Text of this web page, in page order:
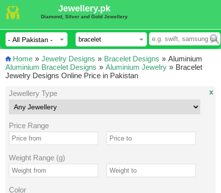
Jewellery.pk
Diamond, Silver and Gold Jewellery
Home » Jewelry Designs » Bracelet Designs »
Aluminium Bracelet Designs » Aluminium Jewelry »
Aluminium
Bracelet
Jewelry Designs Online Price in Pakistan
Jewellery Type
Price Range
Weight Range (g)
Color
x